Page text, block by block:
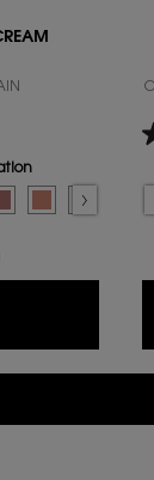
CREAM
CREAM, 1 of 14
INKS VINYL CREAM, 2
403 Fuchsia
for YSL THE INKS
is out of stock, 440
color for YSL
Champion color
The product variation
Selected
The product
Selected
621 Red
YSL THE INKS
Selected
44 NudeSelected
150 NUDE
The